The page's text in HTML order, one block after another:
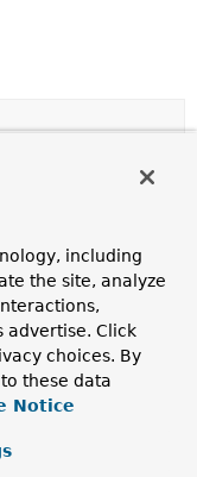
including
the site, analyze
advertise. Click
choices. By
these data
Notice